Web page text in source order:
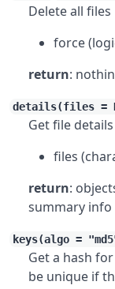
Delete all files
force
return:
details(files =
Get file details
files
return:
summary info
keys(algo =
Get a hash
be unique if